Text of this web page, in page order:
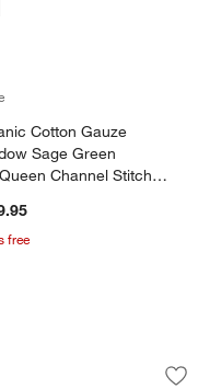
for Organic Cotton Gauze Undyed Queen Bed Sheet Set
Cotton Gauze
Sage Green
Channel Stitch
free
Blue
Organic
showing item 1 through